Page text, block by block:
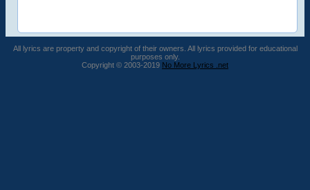
All lyrics are property and copyright of their owners. All lyrics provided for educational
purposes only.
Copyright © 2003-2019 No More Lyrics .net